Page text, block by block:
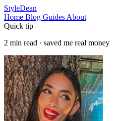
StyleDean
Home Blog Guides About
Quick tip
2 min read · saved me real money